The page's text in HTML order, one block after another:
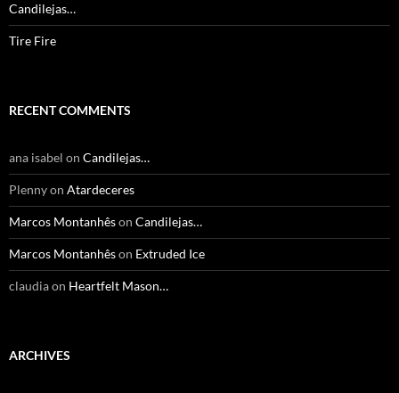
Candilejas…
Tire Fire
RECENT COMMENTS
ana isabel on Candilejas…
Plennyon Atardeceres
Marcos Montanhêson Candilejas…
Marcos Montanhêson Extruded Ice
claudiaon Heartfelt Mason…
ARCHIVES